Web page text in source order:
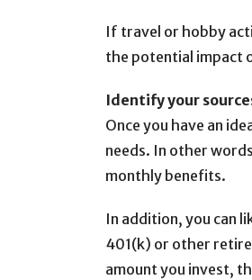
If travel or hobby
the potential impact
Identify your
Once you have an
needs. In other
monthly benefits.
In addition, you can
401(k) or other
amount you invest,